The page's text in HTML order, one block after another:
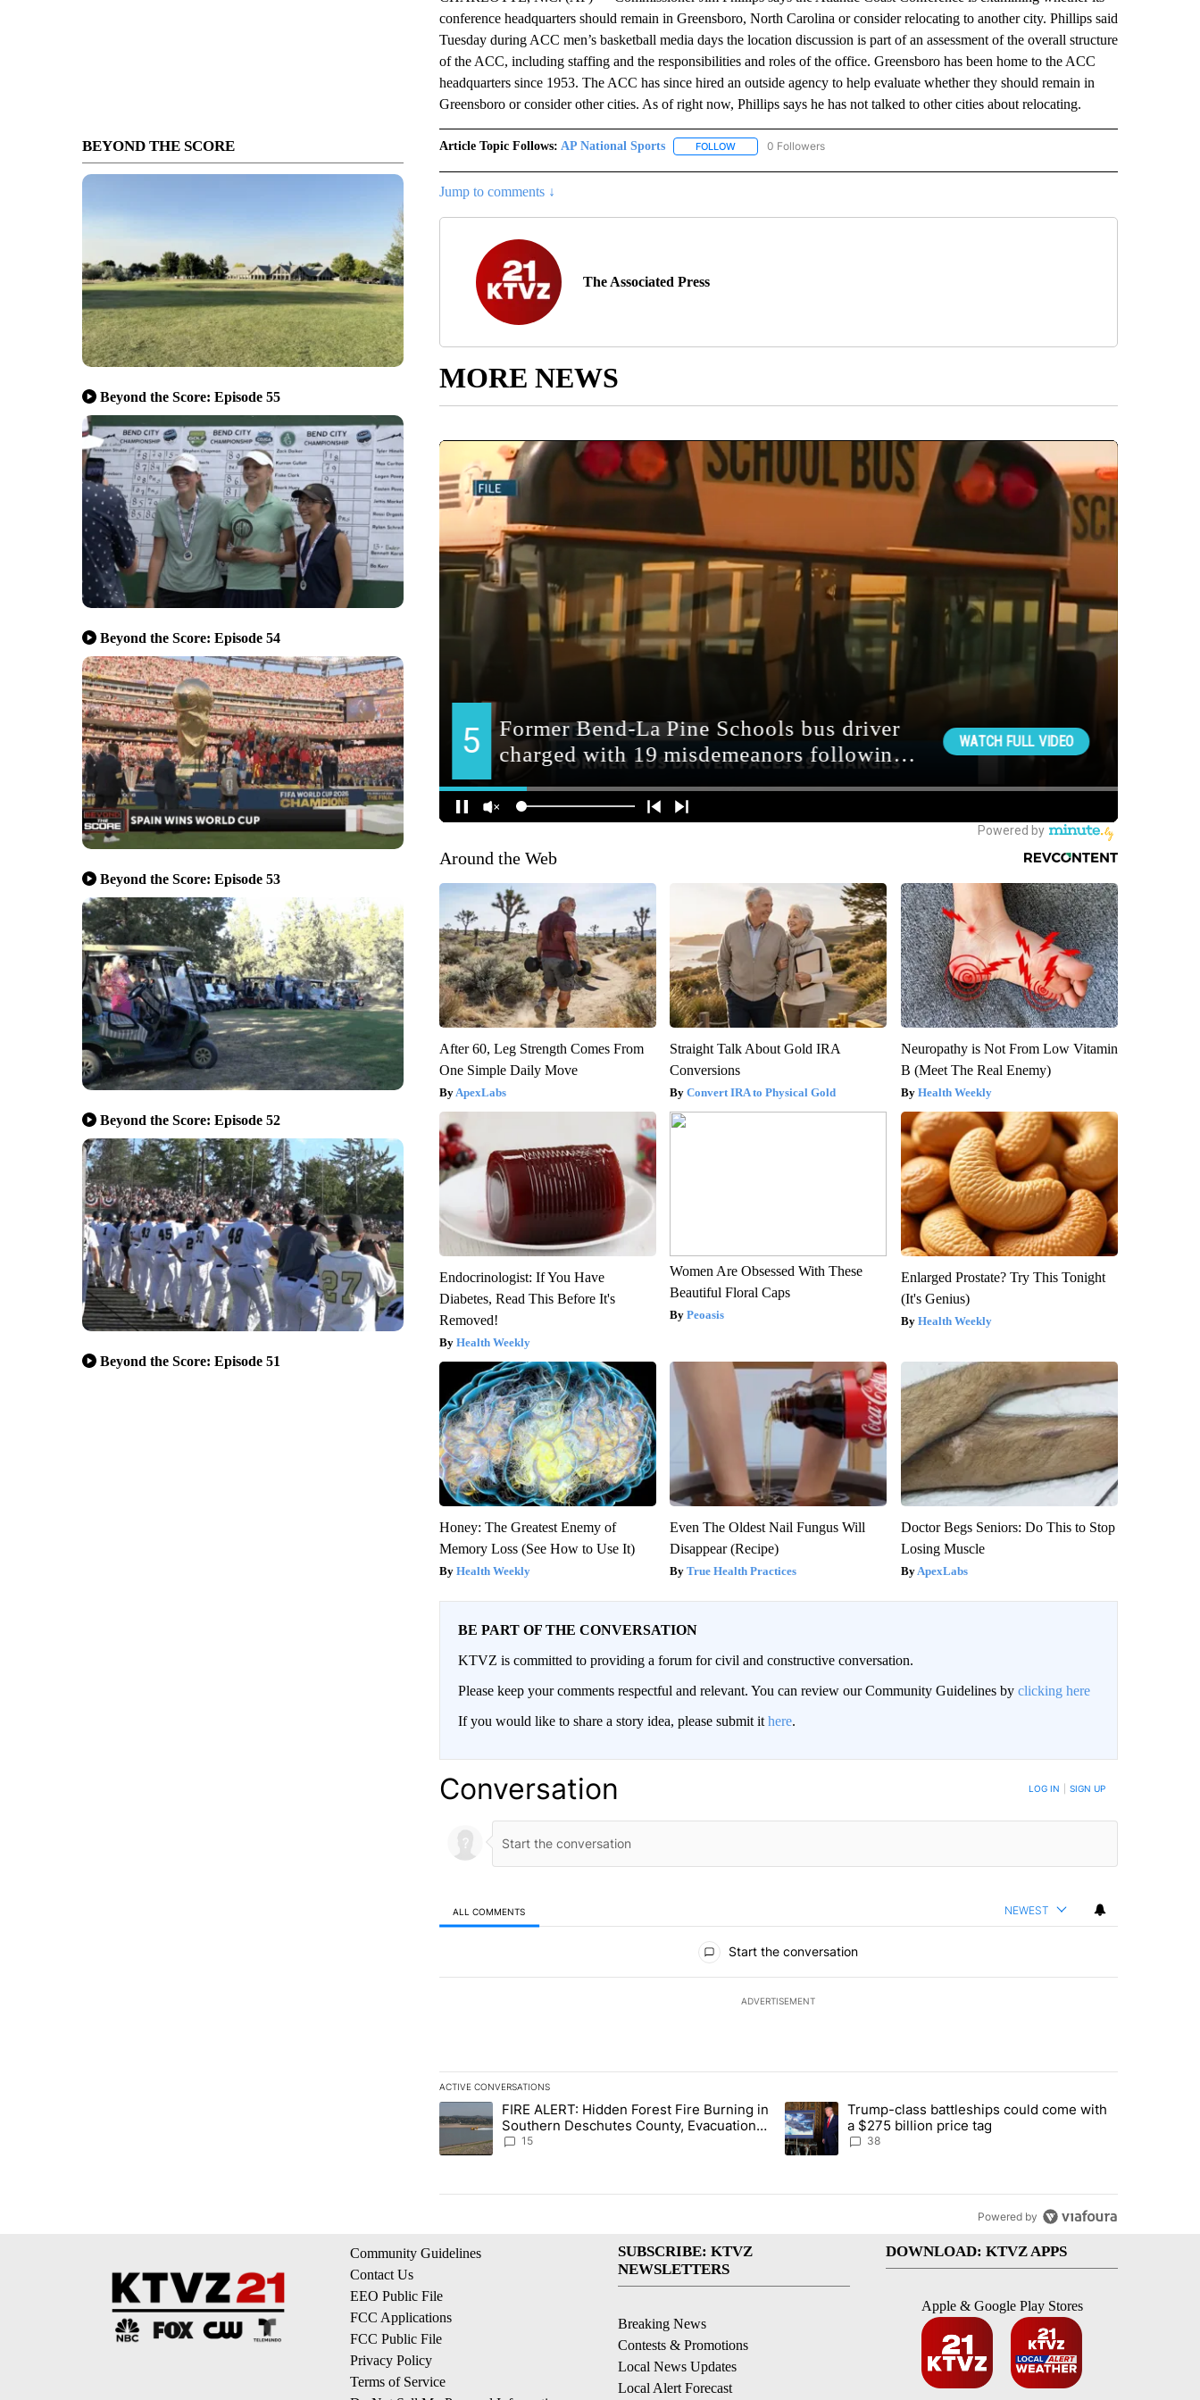
BEYOND THE SCORE
Beyond the Score: Episode 55
Beyond the Score: Episode 54
Beyond the Score: Episode 53
Beyond the Score: Episode 52
Beyond the Score: Episode 51
conference headquarters should remain in Greensboro, North Carolina or consider relocating to another city. Phillips said
Tuesday during ACC men’s basketball media days the location discussion is part of an assessment of the overall structure
of the ACC, including staffing and the responsibilities and roles of the office. Greensboro has been home to the ACC
headquarters since 1953. The ACC has since hired an outside agency to help evaluate whether they should remain in
Greensboro or consider other cities. As of right now, Phillips says he has not talked to other cities about relocating.
Article Topic Follows: AP National Sports FOLLOWFOLLOW "AP NATIONAL SPORTS" TO RECEIVE NOTIFICATIONS ABOUT NEW PAGES ON "AP
0 Followers
Jump to comments ↓
The Associated Press
MORE NEWS
Around the Web
After 60, Leg Strength Comes From
One Simple Daily Move
ApexLabs
Straight Talk About Gold IRA
Conversions
Convert IRA to Physical Gold
Neuropathy is Not From Low Vitamin
B (Meet The Real Enemy)
Health Weekly
Endocrinologist: If You Have
Diabetes, Read This Before It's
Removed!
Health Weekly
Women Are Obsessed With These
Beautiful Floral Caps
Peoasis
Enlarged Prostate? Try This Tonight
(It's Genius)
Health Weekly
Honey: The Greatest Enemy of
Memory Loss (See How to Use It)
Health Weekly
Even The Oldest Nail Fungus Will
Disappear (Recipe)
True Health Practices
Doctor Begs Seniors: Do This to Stop
Losing Muscle
ApexLabs
BE PART OF THE CONVERSATION
KTVZ is committed to providing a forum for civil and constructive conversation.
Please keep your comments respectful and relevant. You can review our Community Guidelines by clicking here
If you would like to share a story idea, please submit it here.
Conversation LOG IN SIGN UP
ALL COMMENTS NEWEST
Start the conversation
ADVERTISEMENT
ACTIVE CONVERSATIONS
The following is a list of the most commented articles in the last 7 days.
A trending article titled "FIRE ALERT: Hidden Forest Fire Burning in Southern Deschutes County, Evacuation Orders Implemented"
FIRE ALERT: Hidden Forest Fire Burning in
Southern Deschutes County, Evacuation
Orders Implemented
15
A trending article titled "Trump-class battleships could come with a
Trump-class battleships could come with
a $275 billion price tag
38
Powered by
Community Guidelines
Contact Us
EEO Public File
FCC Applications
FCC Public File
Privacy Policy
Terms of Service
SUBSCRIBE: KTVZ
NEWSLETTERS
Breaking News
Contests & Promotions
Local News Updates
Local Alert Forecast
DOWNLOAD: KTVZ APPS
Apple & Google Play Stores